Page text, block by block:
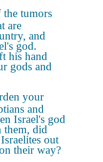
tumors
are
and
god.
his hand
gods and
your
and
Israel's god
them, did
out
their way?